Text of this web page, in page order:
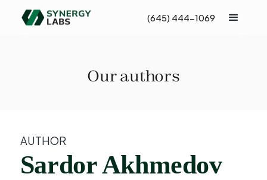
(645) 444-1069
Our authors
AUTHOR
Sardor Akhmedov